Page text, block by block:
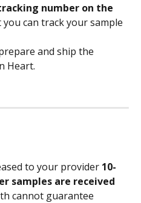
number on the
can track your sample
and ship the
Heart.
to your provider 10-
samples are received
cannot guarantee